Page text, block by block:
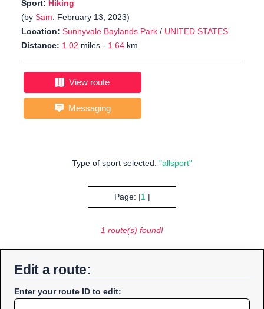
Sport: Hiking
(by Sam: February 13, 2023)
Location: Sunnyvale Baylands Park / UNITED STATES
Distance: 1.02 miles - 1.64 km
View route
Messaging
Type of sport selected: "allsport"
Page: |1|
1 route(s) found!
Edit a route:
Enter your route ID to edit: